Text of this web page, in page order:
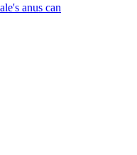
anus can